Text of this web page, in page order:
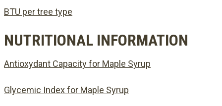
BTU per tree type
NUTRITIONAL INFORMATION
Antioxydant Capacity for Maple Syrup
Glycemic Index for Maple Syrup